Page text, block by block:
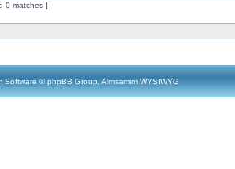
0 matches ]
Software © phpBB Group, Almsamim WYSIWYG